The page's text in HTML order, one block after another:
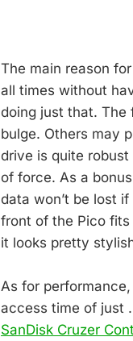
The main reason
all times without
doing just that. The
bulge. Others may
drive is quite
of force. As a
data won’t be lost
front of the Pico
it looks pretty
As for
access time of just
SanDisk Cruzer